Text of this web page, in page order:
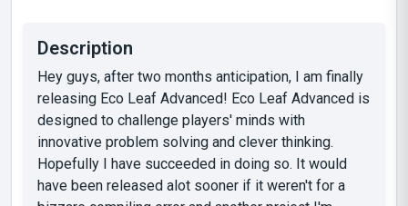
Description
Hey guys, after two months anticipation, I am finally
releasing Eco Leaf Advanced! Eco Leaf Advanced is
designed to challenge players' minds with
innovative problem solving and clever thinking.
Hopefully I have succeeded in doing so. It would
have been released alot sooner if it weren't for a